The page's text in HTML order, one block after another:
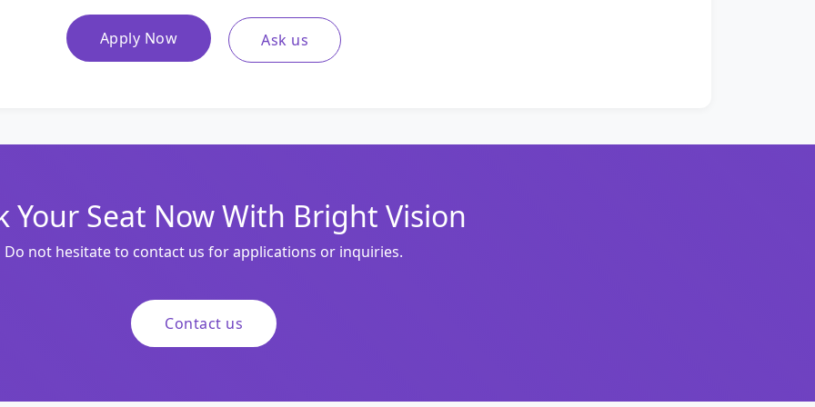
Apply Now Ask us
Your Seat Now With Bright Vision
Do not hesitate to contact us for applications or inquiries.
Contact us